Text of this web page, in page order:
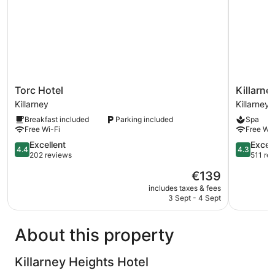
Torc
Hotel
Killarney
Torc Hotel
Killarney
Breakfast included
Parking included
Free Wi-Fi
4.4
out
reviews
4.4 Excellent
202 reviews
The
price
is
€139
includes taxes & fees
3 Sept - 4 Sept
Killarney
Court
Hotel
Killarney
Killarney
Spa
Free
4.3
out
reviews
4.3
511
About this property
Killarney Heights Hotel